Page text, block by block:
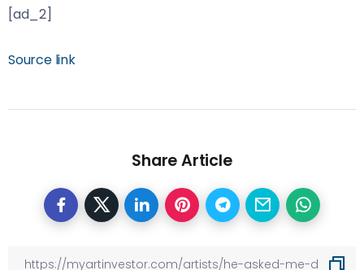
[ad_2]
Source link
Share Article